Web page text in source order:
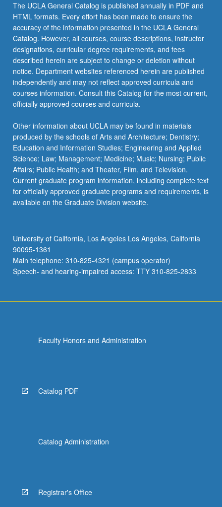
The UCLA General Catalog is published annually in PDF and
HTML formats. Every effort has been made to ensure the
accuracy of the information presented in the UCLA General
Catalog. However, all courses, course descriptions, instructor
designations, curricular degree requirements, and fees
described herein are subject to change or deletion without
notice. Department websites referenced herein are published
independently and may not reflect approved curricula and
courses information. Consult this Catalog for the most current,
officially approved courses and curricula.
Other information about UCLA may be found in materials
produced by the schools of Arts and Architecture; Dentistry;
Education and Information Studies; Engineering and Applied
Science; Law; Management; Medicine; Music; Nursing; Public
Affairs; Public Health; and Theater, Film, and Television.
Current graduate program information, including complete text
for officially approved graduate programs and requirements, is
available on the Graduate Division website.
University of California, Los Angeles Los Angeles, California
90095-1361
Main telephone: 310-825-4321 (campus operator)
Speech- and hearing-impaired access: TTY 310-825-2833
Faculty Honors and Administration
Catalog PDF
Catalog Administration
Registrar's Office